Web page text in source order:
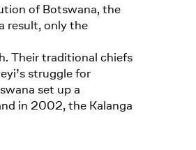
of Botswana, the
result, only the
Their traditional chiefs
struggle for
set up a
in 2002, the Kalanga